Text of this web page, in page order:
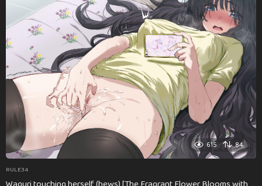
615 84
RULE34